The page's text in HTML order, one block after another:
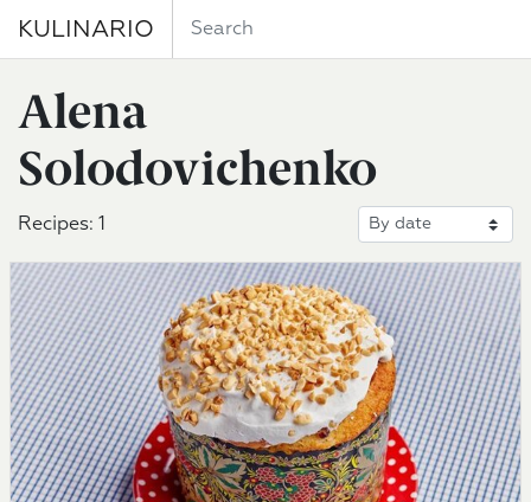
KULINARIO
Alena
Solodovichenko
Recipes: 1